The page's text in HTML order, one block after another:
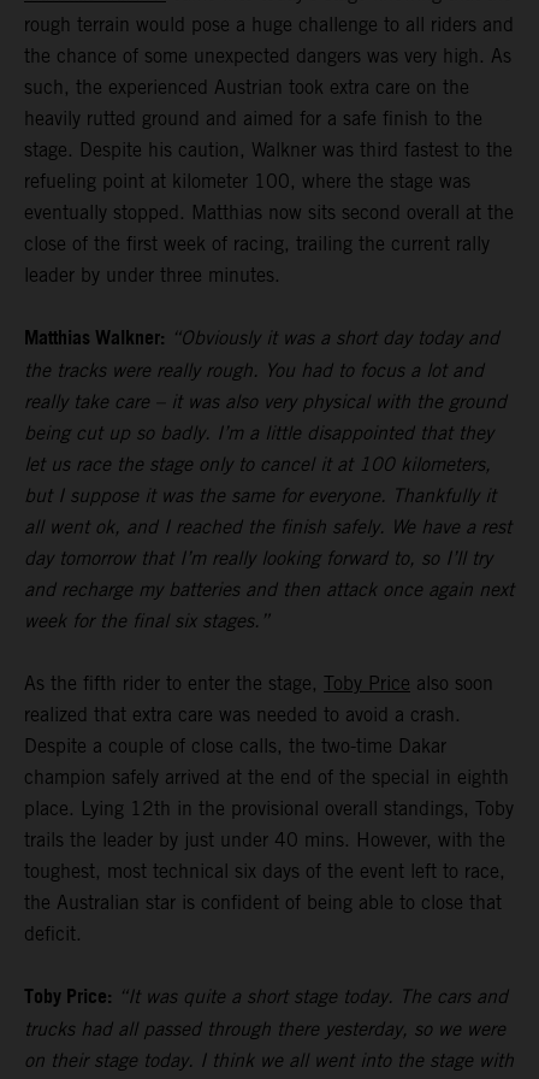
rough terrain would pose a huge challenge to all riders and
the chance of some unexpected dangers was very high. As
such, the experienced Austrian took extra care on the
heavily rutted ground and aimed for a safe finish to the
stage. Despite his caution, Walkner was third fastest to the
refueling point at kilometer 100, where the stage was
eventually stopped. Matthias now sits second overall at the
close of the first week of racing, trailing the current rally
leader by under three minutes.
Matthias Walkner: “Obviously it was a short day today and
the tracks were really rough. You had to focus a lot and
really take care – it was also very physical with the ground
being cut up so badly. I’m a little disappointed that they
let us race the stage only to cancel it at 100 kilometers,
but I suppose it was the same for everyone. Thankfully it
all went ok, and I reached the finish safely. We have a rest
day tomorrow that I’m really looking forward to, so I’ll try
and recharge my batteries and then attack once again next
week for the final six stages.”
As the fifth rider to enter the stage, Toby Price also soon
realized that extra care was needed to avoid a crash.
Despite a couple of close calls, the two-time Dakar
champion safely arrived at the end of the special in eighth
place. Lying 12th in the provisional overall standings, Toby
trails the leader by just under 40 mins. However, with the
toughest, most technical six days of the event left to race,
the Australian star is confident of being able to close that
deficit.
Toby Price: “It was quite a short stage today. The cars and
trucks had all passed through there yesterday, so we were
on their stage today. I think we all went into the stage with